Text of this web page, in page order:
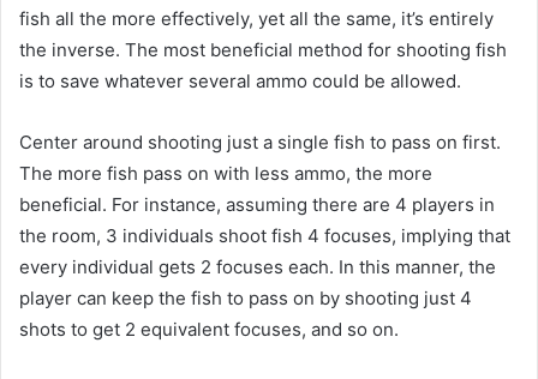
fish all the more effectively, yet all the same, it’s entirely
the inverse. The most beneficial method for shooting fish
is to save whatever several ammo could be allowed.
Center around shooting just a single fish to pass on first.
The more fish pass on with less ammo, the more
beneficial. For instance, assuming there are 4 players in
the room, 3 individuals shoot fish 4 focuses, implying that
every individual gets 2 focuses each. In this manner, the
player can keep the fish to pass on by shooting just 4
shots to get 2 equivalent focuses, and so on.